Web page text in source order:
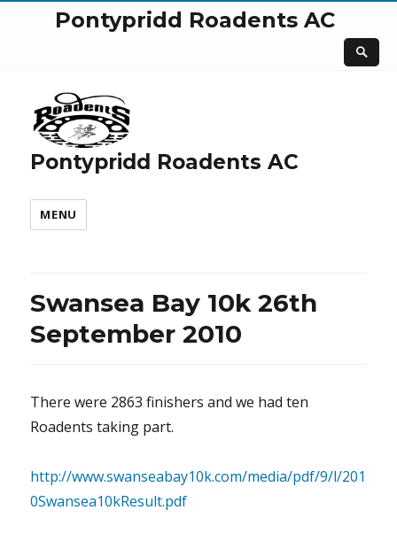
Pontypridd Roadents AC
Pontypridd Roadents AC
MENU
Swansea Bay 10k 26th
September 2010
There were 2863 finishers and we had ten
Roadents taking part.
http://www.swanseabay10k.com/media/pdf/9/l/201
0Swansea10kResult.pdf